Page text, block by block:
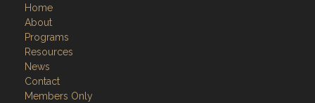
Home
About
Programs
Resources
News
Contact
Members Only